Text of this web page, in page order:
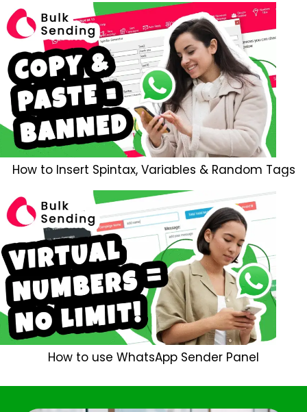
How to Insert Spintax, Variables & Random Tags
How to use WhatsApp Sender Panel